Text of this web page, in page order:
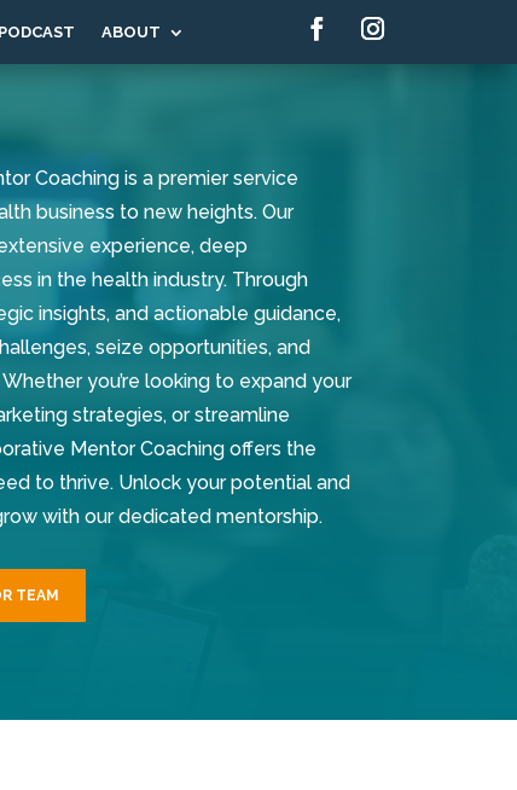
PODCAST ABOUT
Coaching is a premier service
business to new heights. Our
experience, deep
in the health industry. Through
insights, and actionable guidance,
seize opportunities, and
you’re looking to expand your
strategies, or streamline
Mentor Coaching offers the
to thrive. Unlock your potential and
with our dedicated mentorship.
TEAM